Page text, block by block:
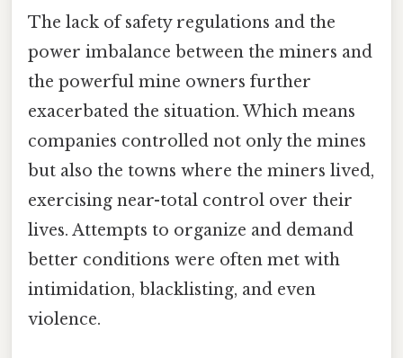
The lack of safety regulations and the
power imbalance between the miners and
the powerful mine owners further
exacerbated the situation. Which means
companies controlled not only the mines
but also the towns where the miners lived,
exercising near-total control over their
lives. Attempts to organize and demand
better conditions were often met with
intimidation, blacklisting, and even
violence.